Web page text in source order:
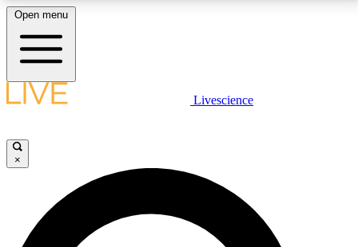
LIVE SCIENCE PLUS
JOIN FREE
LIVE SCIENCE PRO
Open menu
Livescience
×